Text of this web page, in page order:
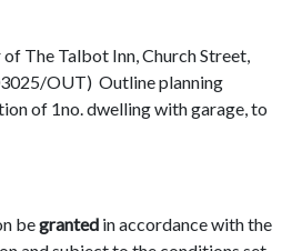
The Talbot Inn, Church Street,
OUT) Outline planning
of 1no. dwelling with garage, to
begranted in accordance with the